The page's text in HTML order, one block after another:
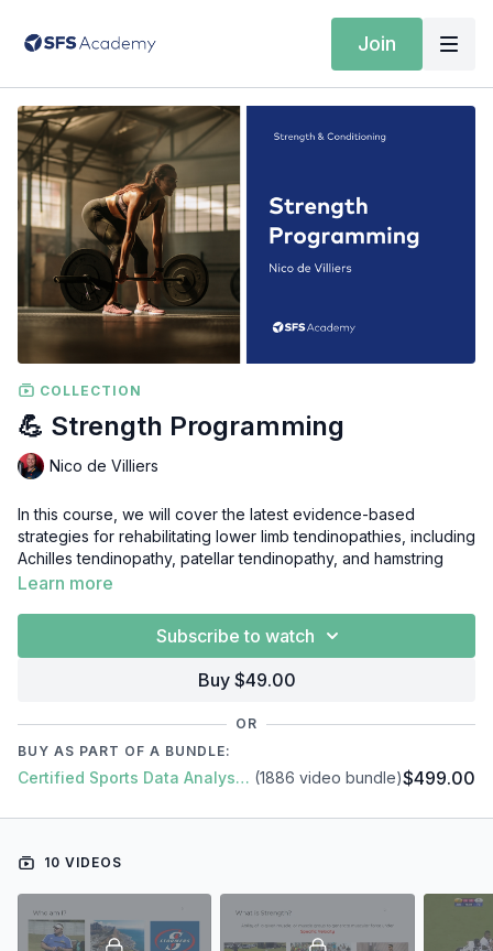
Join
COLLECTION
💪 Strength Programming
Nico de Villiers
In this course, we will cover the latest evidence-based
strategies for rehabilitating lower limb tendinopathies, including
Achilles tendinopathy, patellar tendinopathy, and hamstring
tendinopathy. We will explore the pathophysiology of
Throughout the course, we will draw on the latest research in
the field, as well as practical examples from real-world
Importance Of Strength
Strength Training Methods
Exercise Order & Training Frequency
Strength Programming Example
Learn more
Subscribe to watch
Buy $49.00
OR
BUY AS PART OF A BUNDLE:
Certified Sports Data Analyst + SFS Academy (1886 video bundle)$499.00
10 VIDEOS